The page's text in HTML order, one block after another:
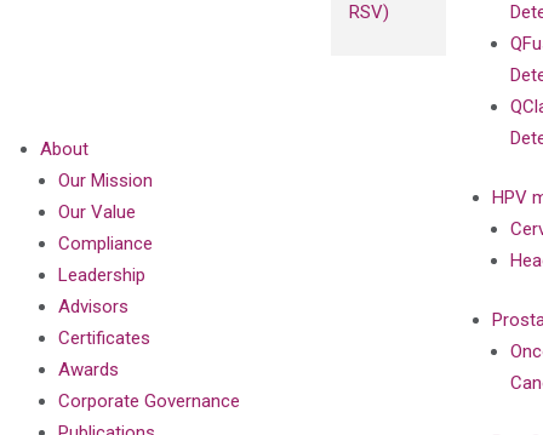
RSV)
HPV
About
Our Mission
Our Value
Compliance
Leadership
Advisors
Certificates
Awards
Corporate Governance